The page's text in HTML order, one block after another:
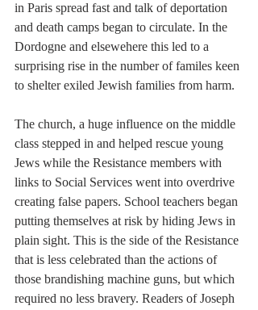
in Paris spread fast and talk of deportation
and death camps began to circulate. In the
Dordogne and elsewehere this led to a
surprising rise in the number of familes keen
to shelter exiled Jewish families from harm.
The church, a huge influence on the middle
class stepped in and helped rescue young
Jews while the Resistance members with
links to Social Services went into overdrive
creating false papers. School teachers began
putting themselves at risk by hiding Jews in
plain sight. This is the side of the Resistance
that is less celebrated than the actions of
those brandishing machine guns, but which
required no less bravery. Readers of Joseph